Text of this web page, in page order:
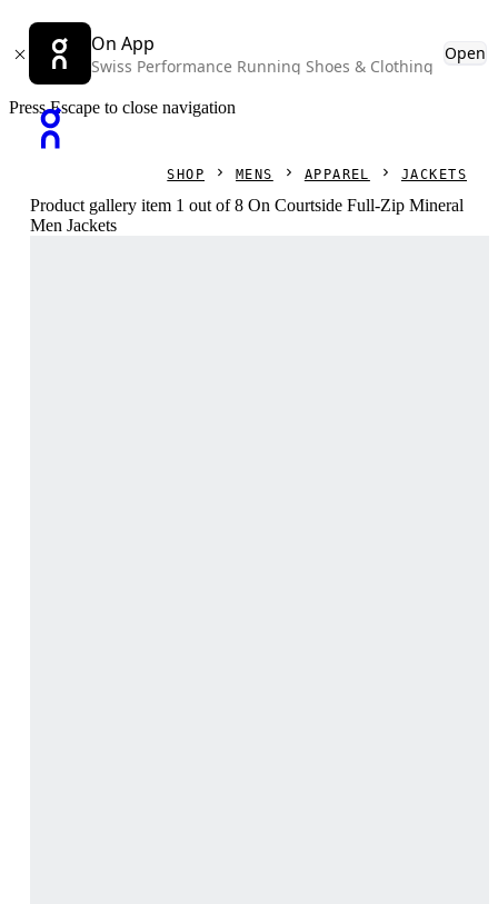
On App
Swiss Performance Running Shoes & Clothing
Open
Press Escape to close navigation
SHOP MENS APPAREL JACKETS
Product gallery item 1 out of 8 On Courtside Full-Zip Mineral
Men Jackets